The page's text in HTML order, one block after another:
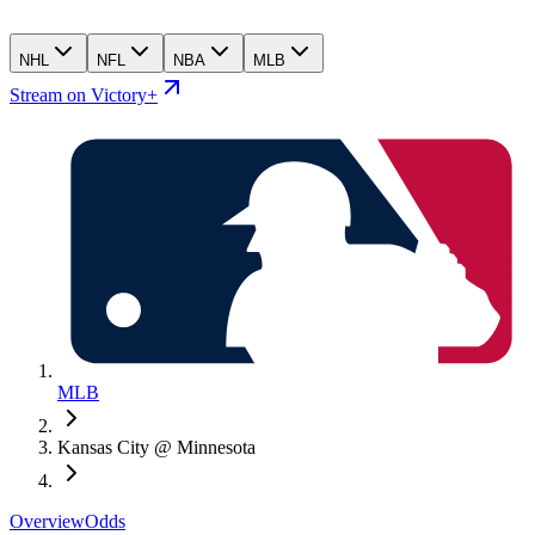
NHL NFL NBA MLB
Stream on Victory+
MLB
Kansas City @ Minnesota
OverviewOdds